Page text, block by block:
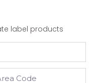
label products